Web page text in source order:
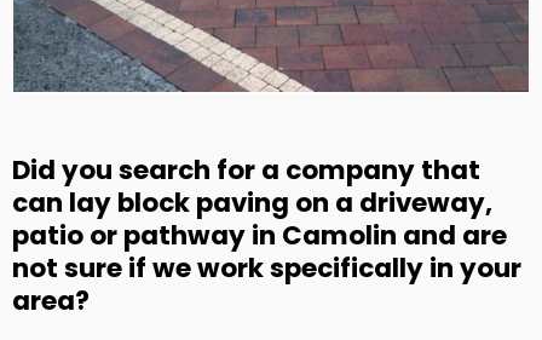
Did you search for a company that
can lay block paving on a driveway,
patio or pathway in Camolin and are
not sure if we work specifically in your
area?